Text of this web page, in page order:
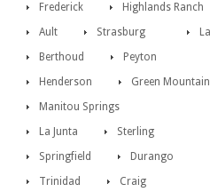
Frederick
Highlands Ranch
Ault Strasburg
Berthoud
Peyton
Henderson
Green
Manitou Springs
La Junta
Sterling
Springfield
Durango
Trinidad
Craig